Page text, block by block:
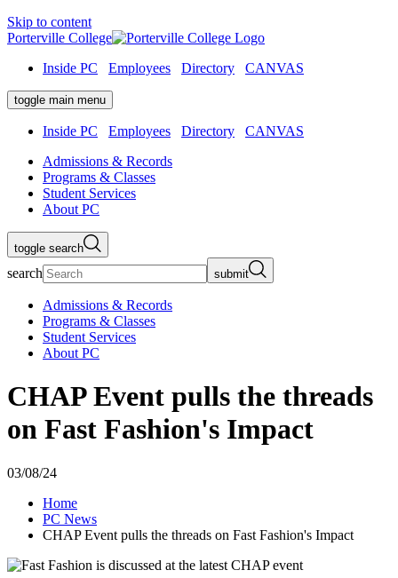
Skip to content
Porterville College
Inside PC
Employees Directory CANVAS
toggle main menu
Inside PC Employees Directory
CANVAS
Admissions & Records
Programs & Classes
Student Services
About PC
toggle search
search submit
Admissions & Records
Programs & Classes
Student Services
About PC
CHAP Event pulls the threads
on Fast Fashion's Impact
03/08/24
Home
PC News
CHAP Event pulls the threads on Fast Fashion's Impact